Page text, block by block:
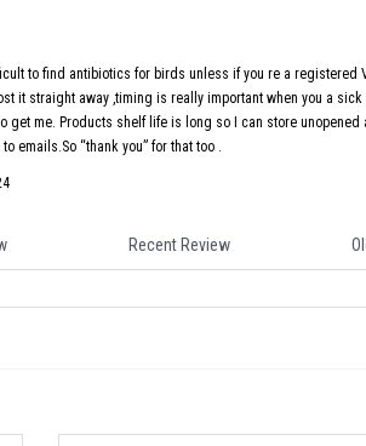
to find antibiotics for birds unless if you re a
it straight away ,timing is really important when you a
get me. Products shelf life is long so I can store
emails.So “thank you” for that too .
Recent Review